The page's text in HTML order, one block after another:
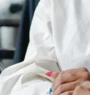
VIDEOS
BE